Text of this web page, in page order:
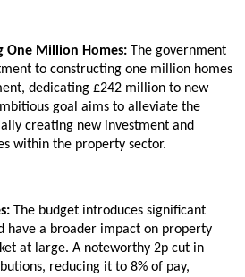
One Million Homes: The government
to constructing one million homes
dedicating £242 million to new
goal aims to alleviate the
creating new investment and
within the property sector.
The budget introduces significant
have a broader impact on property
at large. A noteworthy 2p cut in
reducing it to 8% of pay,